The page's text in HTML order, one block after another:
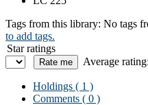
Tags from this library: No tags
to add tags.
Star ratings
Average
Holdings ( 1 )
Comments ( 0 )